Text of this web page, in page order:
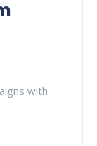
with